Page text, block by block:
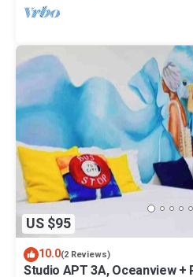
US $95
10.0(2 Reviews)
Studio APT 3A, Oceanview +